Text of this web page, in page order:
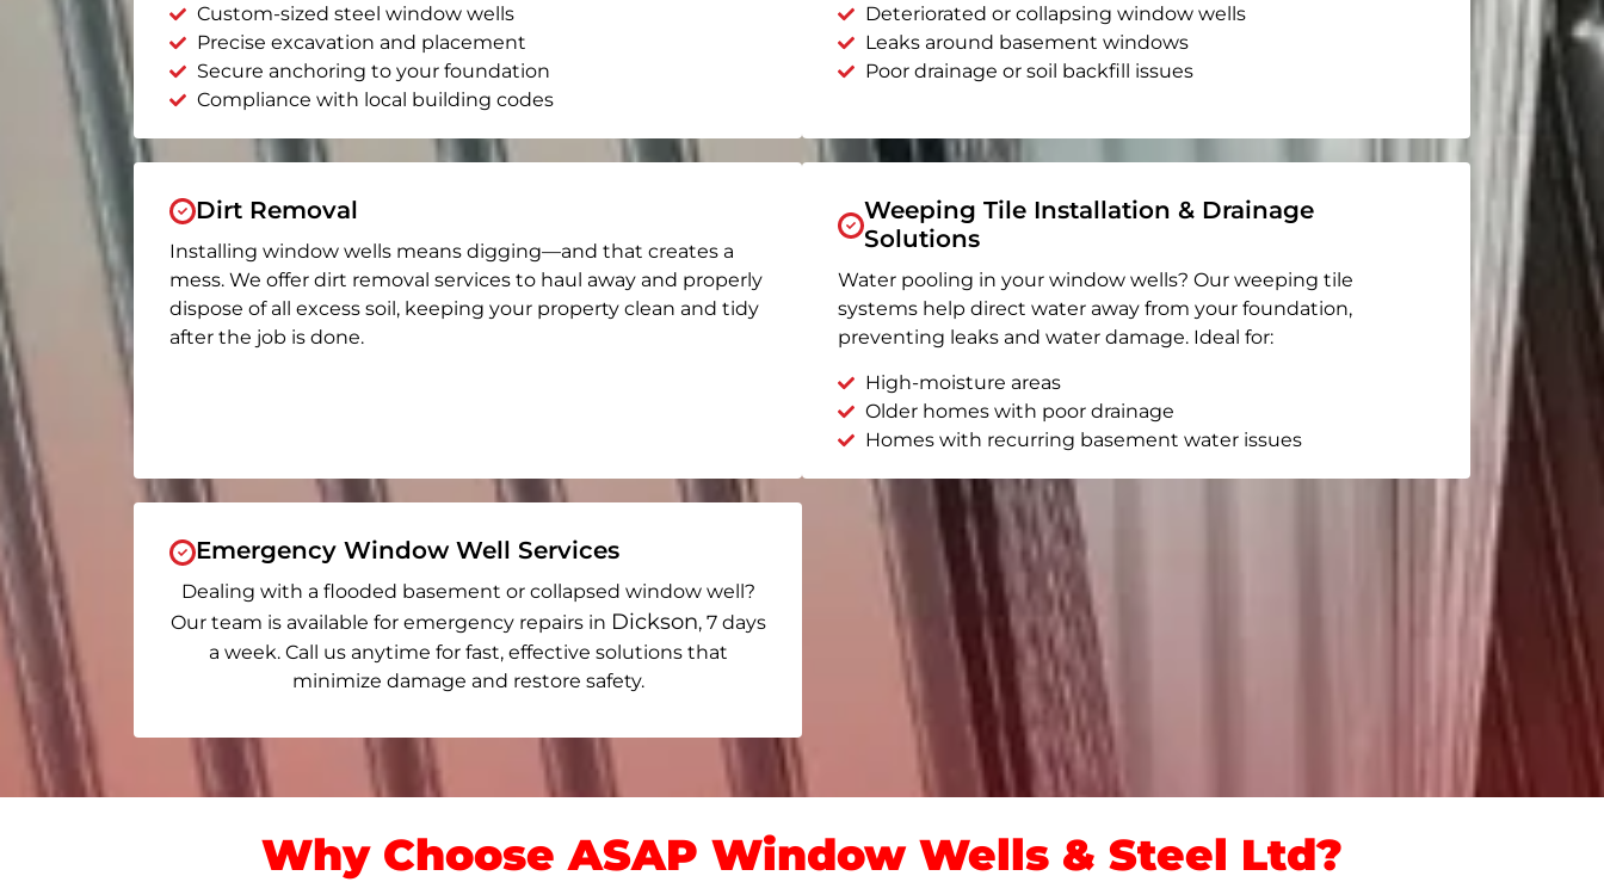
Custom-sized steel window wells
Precise excavation and placement
Secure anchoring to your foundation
Compliance with local building codes
Deteriorated or collapsing window wells
Leaks around basement windows
Poor drainage or soil backfill issues
Dirt Removal
Installing window wells means digging—and that creates a
mess. We offer dirt removal services to haul away and properly
dispose of all excess soil, keeping your property clean and tidy
after the job is done.
Weeping Tile Installation & Drainage
Solutions
Water pooling in your window wells? Our weeping tile
systems help direct water away from your foundation,
preventing leaks and water damage. Ideal for:
High-moisture areas
Older homes with poor drainage
Homes with recurring basement water issues
Emergency Window Well Services
Dealing with a flooded basement or collapsed window well?
Our team is available for emergency repairs in Dickson, 7 days
a week. Call us anytime for fast, effective solutions that
minimize damage and restore safety.
Why Choose ASAP Window Wells & Steel Ltd?